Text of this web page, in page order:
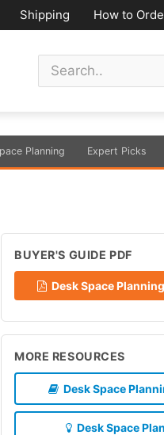
Shipping How to
Planning Expert Picks
BUYER'S GUIDE PDF
Desk Space
MORE RESOURCES
Desk Space
Desk Space